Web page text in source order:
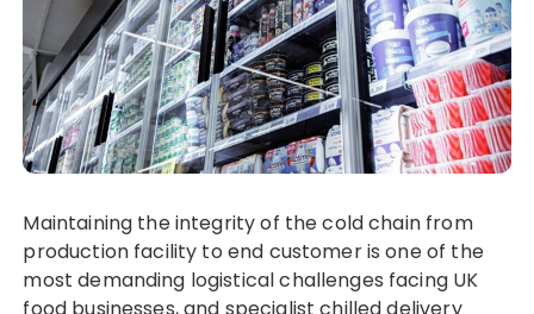
Maintaining the integrity of the cold chain from
production facility to end customer is one of the
most demanding logistical challenges facing UK
food businesses, and specialist chilled delivery